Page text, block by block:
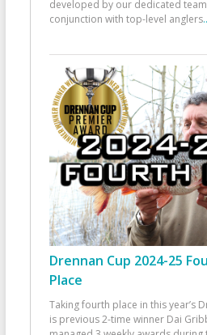
developed by our dedicated
conjunction with top-level anglers
Drennan Cup 2024-25
Place
Taking fourth place in this year’s
is previous 2-time winner Dai